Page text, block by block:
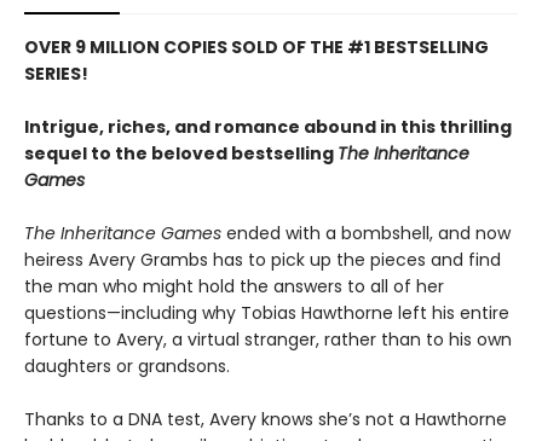
OVER 9 MILLION COPIES SOLD OF THE #1 BESTSELLING
SERIES!
Intrigue, riches, and romance abound in this thrilling
sequel to the beloved bestselling The Inheritance
Games
The Inheritance Games ended with a bombshell, and now
heiress Avery Grambs has to pick up the pieces and find
the man who might hold the answers to all of her
questions—including why Tobias Hawthorne left his entire
fortune to Avery, a virtual stranger, rather than to his own
daughters or grandsons.
Thanks to a DNA test, Avery knows she’s not a Hawthorne